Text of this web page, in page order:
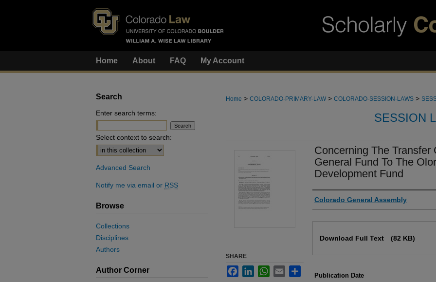
Home About FAQ My Account
Home > COLORADO-PRIMARY-LAW > COLORADO-SESSION-LAWS >
SESSION
Concerning The Transfer
General Fund To The
Development Fund
Authors
Colorado General Assembly
Download Full Text (82 KB)
Publication Date
SHARE
FacebookLinkedInWhatsApp
Email
Search
Enter search terms:
Select context to search:
Advanced Search
Notify me via email or RSS
Browse
Collections
Disciplines
Authors
Author Corner